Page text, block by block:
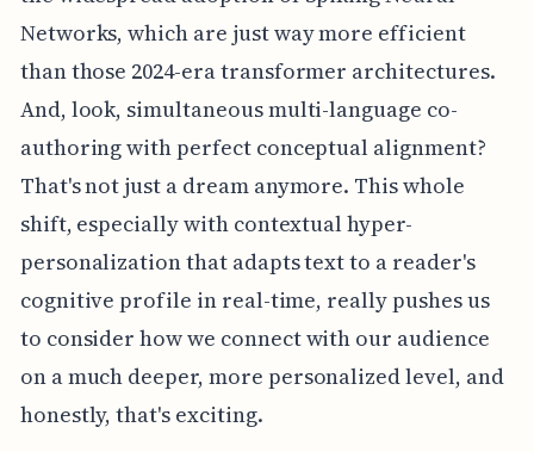
Networks, which are just way more efficient
than those 2024-era transformer architectures.
And, look, simultaneous multi-language co-
authoring with perfect conceptual alignment?
That's not just a dream anymore. This whole
shift, especially with contextual hyper-
personalization that adapts text to a reader's
cognitive profile in real-time, really pushes us
to consider how we connect with our audience
on a much deeper, more personalized level, and
honestly, that's exciting.